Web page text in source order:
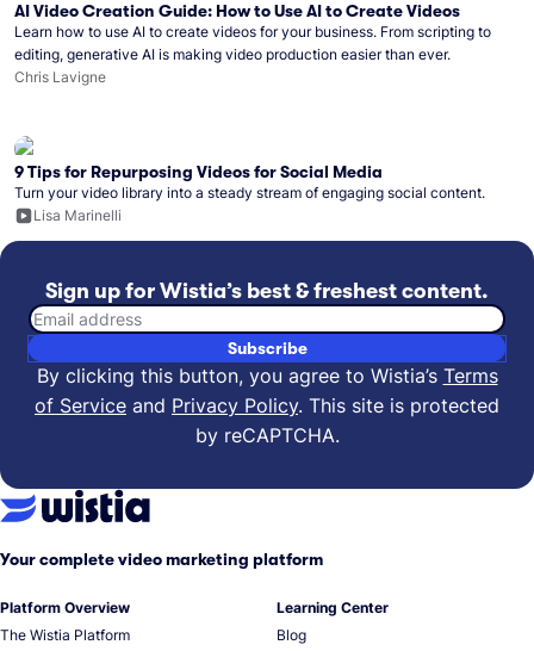
AI Video Creation Guide: How to Use AI to Create Videos
Learn how to use AI to create videos for your business. From scripting to
editing, generative AI is making video production easier than ever.
Chris Lavigne
9 Tips for Repurposing Videos for Social Media
Turn your video library into a steady stream of engaging social content.
Lisa Marinelli
Sign up for Wistia’s best & freshest content.
Email address
Subscribe
By clicking this button, you agree to Wistia’s Terms
of Service and Privacy Policy. This site is protected
by reCAPTCHA.
Your complete video marketing platform
Platform Overview
The Wistia Platform
Learning Center
Blog